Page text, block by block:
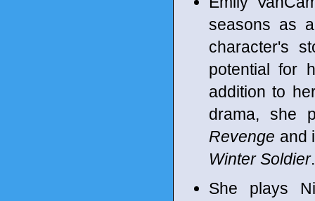
seasons as
character's
potential for
addition to
drama, she
Revenge and
Winter Soldier.
She plays